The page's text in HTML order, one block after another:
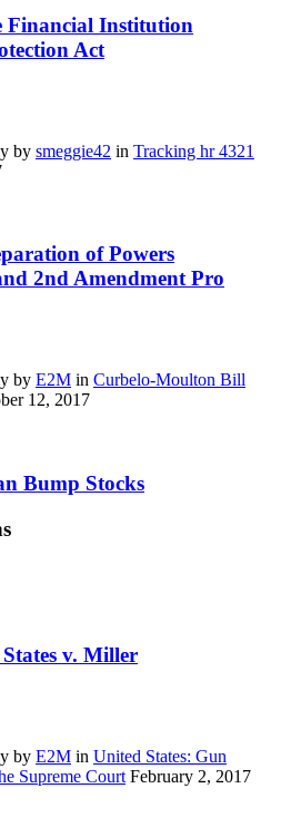
Financial Institution
Act
by smeggie42 in Tracking hr 4321
of Powers
2nd Amendment Pro
by E2M in Curbelo-Moulton Bill
12, 2017
Bump Stocks
v. Miller
by E2M in United States: Gun
Supreme Court February 2, 2017